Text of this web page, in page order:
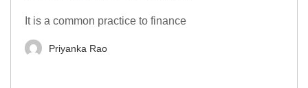
It is a common practice to finance
Priyanka Rao